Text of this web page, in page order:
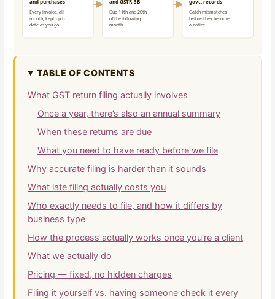
TABLE OF CONTENTS
What GST return filing actually involves
Once a year, there’s also an annual summary
When these returns are due
What you need to have ready before we file
Why accurate filing is harder than it sounds
What late filing actually costs you
Who exactly needs to file, and how it differs by
business type
How the process actually works once you’re a client
What we actually do
Pricing — fixed, no hidden charges
Filing it yourself vs. having someone check it every